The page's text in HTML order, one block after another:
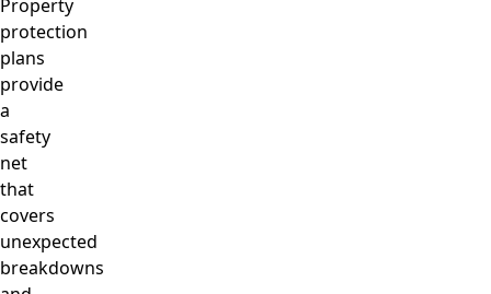
Property
protection
plans
provide
a
safety
net
that
covers
unexpected
breakdowns